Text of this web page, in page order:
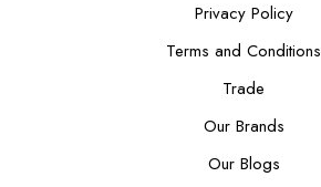
Privacy Policy
Terms and Conditions
Trade
Our Brands
Our Blogs